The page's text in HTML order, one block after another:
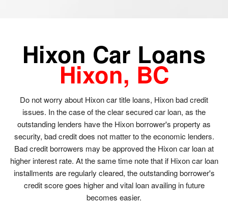
Hixon Car Loans
Hixon, BC
Do not worry about Hixon car title loans, Hixon bad credit
issues. In the case of the clear secured car loan, as the
outstanding lenders have the Hixon borrower's property as
security, bad credit does not matter to the economic lenders.
Bad credit borrowers may be approved the Hixon car loan at
higher interest rate. At the same time note that if Hixon car loan
installments are regularly cleared, the outstanding borrower's
credit score goes higher and vital loan availing in future
becomes easier.